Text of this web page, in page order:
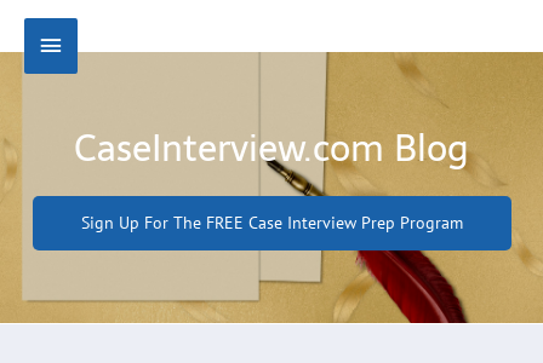
Main
CaseInterview.com Blog
Sign Up For The FREE Case Interview Prep Program